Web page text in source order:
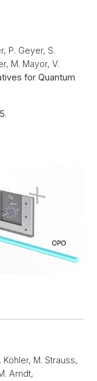
P. Geyer, S.
M. Mayor, V.
for Quantum
.
Köhler, M. Strauss,
Arndt,